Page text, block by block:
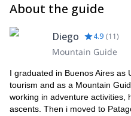
About the guide
Diego 4.9 (11)
Mountain Guide
I graduated in Buenos Aires as
tourism and as a Mountain
working in adventure activities,
ascents. Then i moved to